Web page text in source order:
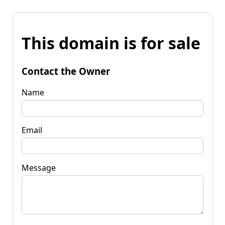
This domain is for sale
Contact the Owner
Name
Email
Message